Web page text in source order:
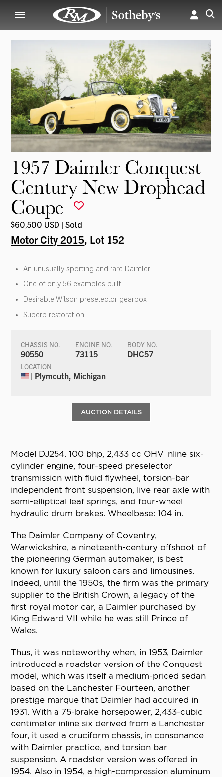
1957 Daimler Conquest
Century New Drophead
Coupe
$60,500 USD | Sold
Motor City 2015, Lot 152
An unusually sporting and rare Daimler
One of only 56 examples built
Desirable Wilson preselector gearbox
Superb restoration
CHASSIS NO.
90550
ENGINE NO.
73115
BODY NO.
DHC57
LOCATION
| Plymouth, Michigan
AUCTION DETAILS
Model DJ254. 100 bhp, 2,433 cc OHV inline six-
cylinder engine, four-speed preselector
transmission with fluid flywheel, torsion-bar
independent front suspension, live rear axle with
semi-elliptical leaf springs, and four-wheel
hydraulic drum brakes. Wheelbase: 104 in.
The Daimler Company of Coventry,
Warwickshire, a nineteenth-century offshoot of
the pioneering German automaker, is best
known for luxury saloon cars and limousines.
Indeed, until the 1950s, the firm was the primary
supplier to the British Crown, a legacy of the
first royal motor car, a Daimler purchased by
King Edward VII while he was still Prince of
Wales.
Thus, it was noteworthy when, in 1953, Daimler
introduced a roadster version of the Conquest
model, which was itself a medium-priced sedan
based on the Lanchester Fourteen, another
prestige marque that Daimler had acquired in
1931. With a 75-brake horsepower, 2,433-cubic
centimeter inline six derived from a Lanchester
four, it used a cruciform chassis, in consonance
with Daimler practice, and torsion bar
suspension. A roadster version was offered in
1954. Also in 1954, a high-compression aluminum